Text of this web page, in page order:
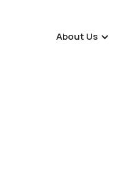
About Us